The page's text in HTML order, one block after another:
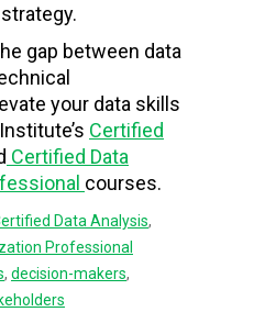
gap between data
your data skills
Certified
Certified Data
courses.
Data Analysis,
Professional
, decision-makers,